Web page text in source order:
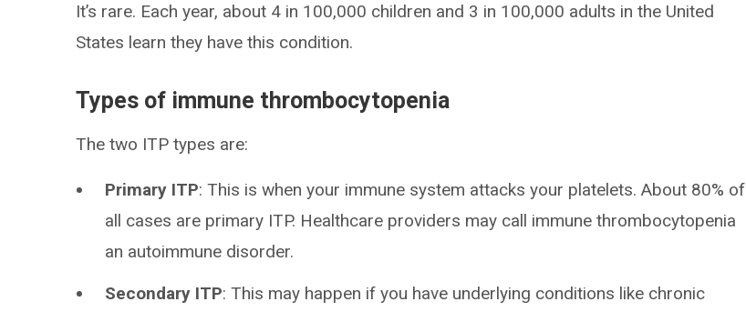
It’s rare. Each year, about 4 in 100,000 children and 3 in 100,000 adults in the United
States learn they have this condition.
Types of immune thrombocytopenia
The two ITP types are:
Primary ITP: This is when your immune system attacks your platelets. About 80% of
all cases are primary ITP. Healthcare providers may call immune thrombocytopenia
an autoimmune disorder.
Secondary ITP: This may happen if you have underlying conditions like chronic